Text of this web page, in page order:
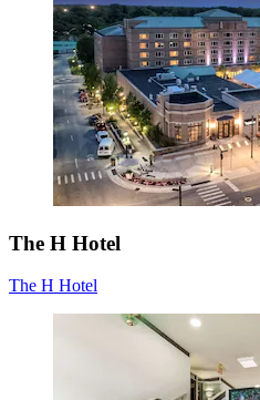
The H Hotel
The H Hotel